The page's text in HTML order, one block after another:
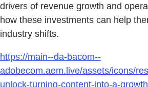
drivers of revenue growth and
how these investments can help
industry shifts.
https://main--da-bacom--
adobecom.aem.live/assets/icons/
unlock-turning-content-into-a-